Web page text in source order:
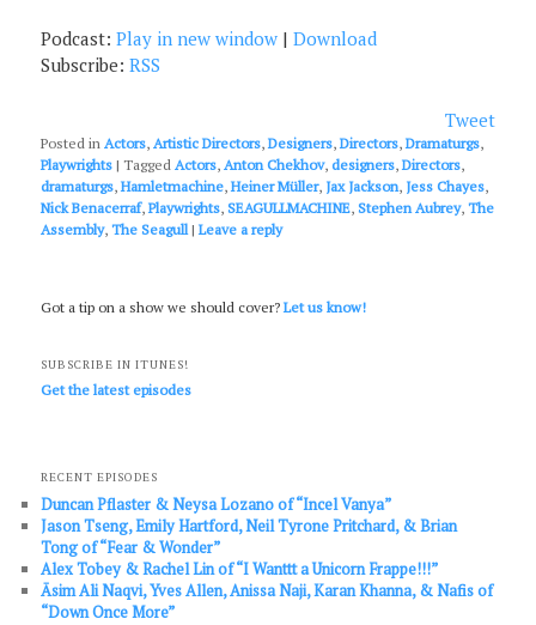
Podcast:Play in new window |Download
Subscribe:RSS
Tweet
Posted in Actors, Artistic Directors,Designers,Directors,Dramaturgs,
Playwrights |Tagged Actors, Anton Chekhov,designers,Directors,
dramaturgs,Hamletmachine,Heiner Müller, Jax Jackson, Jess Chayes,
Nick Benacerraf,Playwrights,SEAGULLMACHINE,Stephen Aubrey,The
Assembly,The Seagull |Leave a reply
Got a tip on a show we should cover?Let us know!
SUBSCRIBE IN ITUNES!
Get the latest episodes
RECENT EPISODES
Duncan Pflaster & Neysa Lozano of “Incel Vanya”
Jason Tseng, Emily Hartford, Neil Tyrone Pritchard, & Brian
Tong of “Fear & Wonder”
Alex Tobey & Rachel Lin of “I Wanttt a Unicorn Frappe!!!”
Āsim Ali Naqvi, Yves Allen, Anissa Naji, Karan Khanna, & Nafis of
“Down Once More”